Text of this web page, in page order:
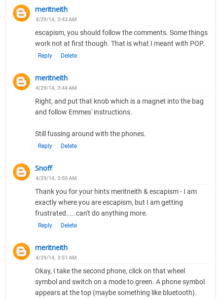
meritneith
4/29/14, 3:43 AM
escapism, you should follow the comments. Some things
work not at first though. That is what I meant with POP.
Reply Delete
meritneith
4/29/14, 3:44 AM
Right, and put that knob which is a magnet into the bag
and follow Emmes' instructions.
Still fussing around with the phones.
Reply Delete
Snoff
4/29/14, 3:50 AM
Thank you for your hints meritneith & escapism - I am
exactly where you are escapism, but I am getting
frustrated.....can't do anything more.
Reply Delete
meritneith
4/29/14, 3:51 AM
Okay, I take the second phone, click on that wheel
symbol and switch on a mode to green. A phone symbol
appears at the top (maybe something like bluetooth).